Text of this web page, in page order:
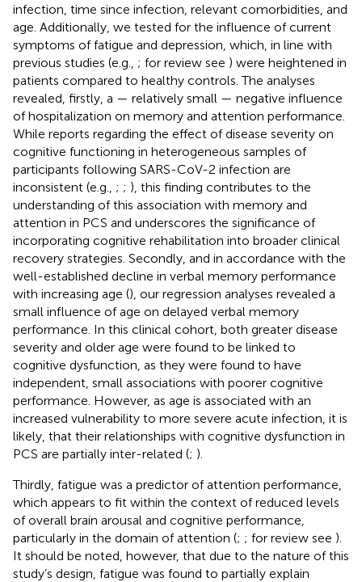
infection, time since infection, relevant comorbidities, and
age. Additionally, we tested for the influence of current
symptoms of fatigue and depression, which, in line with
previous studies (e.g., ; for review see ) were heightened in
patients compared to healthy controls. The analyses
revealed, firstly, a — relatively small — negative influence
of hospitalization on memory and attention performance.
While reports regarding the effect of disease severity on
cognitive functioning in heterogeneous samples of
participants following SARS-CoV-2 infection are
inconsistent (e.g., ; ; ), this finding contributes to the
understanding of this association with memory and
attention in PCS and underscores the significance of
incorporating cognitive rehabilitation into broader clinical
recovery strategies. Secondly, and in accordance with the
well-established decline in verbal memory performance
with increasing age (), our regression analyses revealed a
small influence of age on delayed verbal memory
performance. In this clinical cohort, both greater disease
severity and older age were found to be linked to
cognitive dysfunction, as they were found to have
independent, small associations with poorer cognitive
performance. However, as age is associated with an
increased vulnerability to more severe acute infection, it is
likely, that their relationships with cognitive dysfunction in
PCS are partially inter-related (; ).
Thirdly, fatigue was a predictor of attention performance,
which appears to fit within the context of reduced levels
of overall brain arousal and cognitive performance,
particularly in the domain of attention (; ; for review see ).
It should be noted, however, that due to the nature of this
study’s design, fatigue was found to partially explain